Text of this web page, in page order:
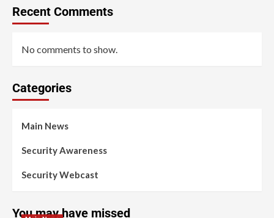
Recent Comments
No comments to show.
Categories
Main News
Security Awareness
Security Webcast
You may have missed